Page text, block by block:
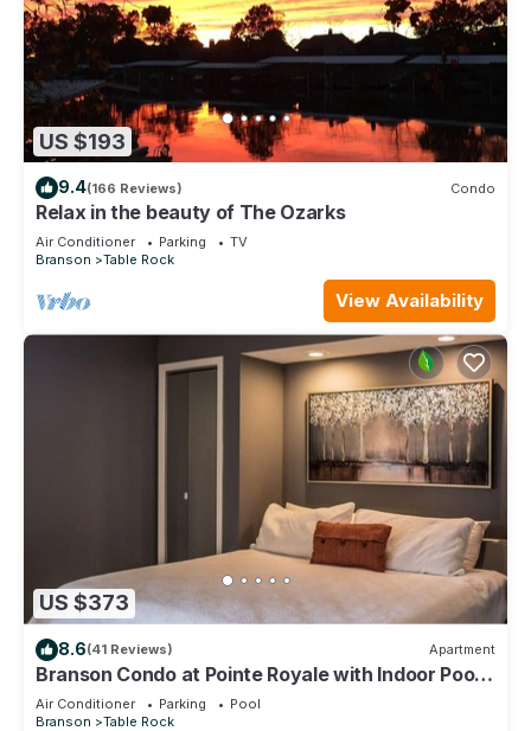
US $193
9.4(166 Reviews) Condo
Relax in the beauty of The Ozarks
Air Conditioner Parking
TV
Branson
Table Rock
View Availability
US $373
8.6(41 Reviews) Apartment
Branson Condo at Pointe Royale with Indoor Pool
and Hot Tub on Taneycomo Lake ne
Air Conditioner Parking
Pool
Branson
Table Rock